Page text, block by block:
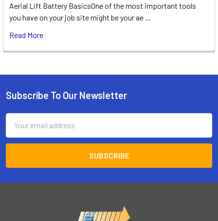
Aerial Lift Battery BasicsOne of the most important tools
you have on your job site might be your ae …
Read More
Footer
Subscribe To Our Newsletter
Address